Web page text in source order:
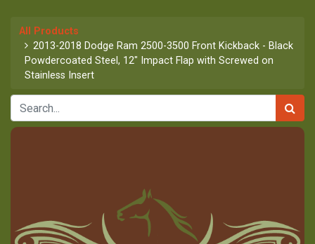
All Products
2013-2018 Dodge Ram 2500-3500 Front Kickback - Black
Powdercoated Steel, 12" Impact Flap with Screwed on
Stainless Insert